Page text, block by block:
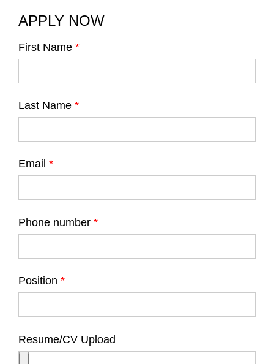
APPLY NOW
First Name *
Last Name *
Email *
Phone number *
Position *
Resume/CV Upload